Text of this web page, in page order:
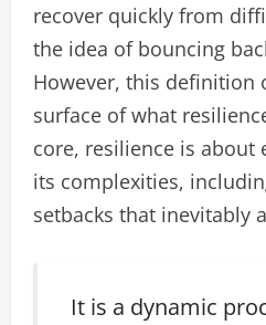
recover quickly from
the idea of bouncing
However, this definition
surface of what
core, resilience is about
its complexities,
setbacks that inevitably
It is a dynamic